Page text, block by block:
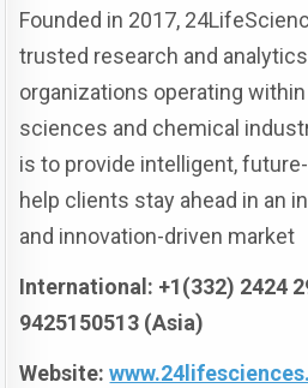
Founded in 2017,
trusted research and
organizations operating
sciences and chemical
is to provide intelligent,
help clients stay ahead in an
and innovation-driven market
International: +1(332) 2424
9425150513 (Asia)
Website: